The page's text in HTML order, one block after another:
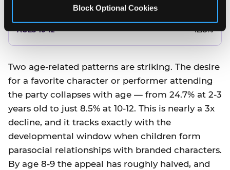
Block Optional Cookies
12.8%
Two age-related patterns are striking. The desire
for a favorite character or performer attending
the party collapses with age — from 24.7% at 2-3
years old to just 8.5% at 10-12. This is nearly a 3x
decline, and it tracks exactly with the
developmental window when children form
parasocial relationships with branded characters.
By age 8-9 the appeal has roughly halved, and